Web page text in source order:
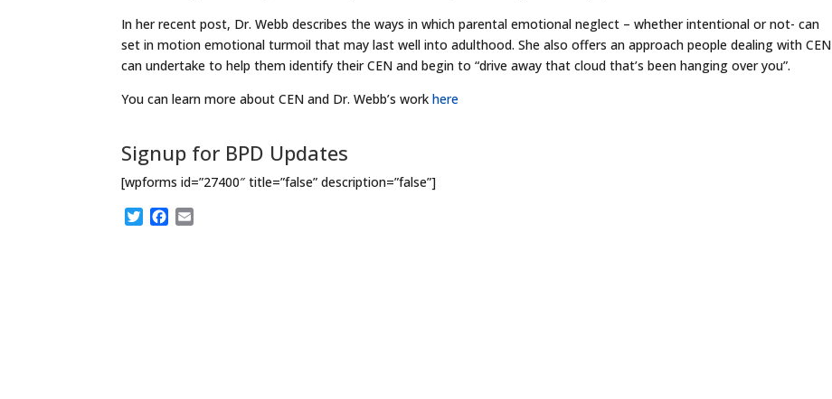
In her recent post, Dr. Webb describes the ways in which parental emotional neglect – whether intentional or not- can
set in motion emotional turmoil that may last well into adulthood. She also offers an approach people dealing with CEN
can undertake to help them identify their CEN and begin to “drive away that cloud that’s been hanging over you”.
You can learn more about CEN and Dr. Webb’s workhere
Signup for BPD Updates
[wpforms id=”27400″ title=”false” description=”false”]
T